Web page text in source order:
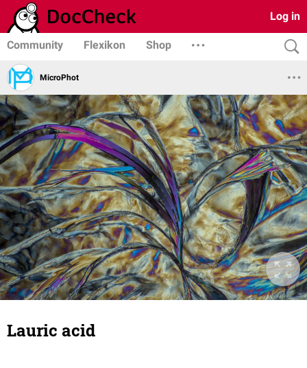
Log in
Community Flexikon Shop
MicroPhot
Lauric acid